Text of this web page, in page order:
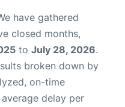
have gathered
closed months,
to July 28, 2026.
broken down by
on-time
delay per